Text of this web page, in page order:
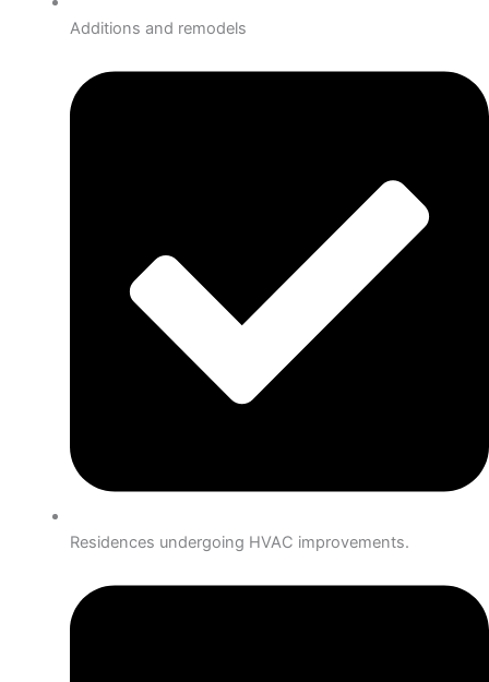
Additions and remodels
Residences undergoing HVAC improvements.